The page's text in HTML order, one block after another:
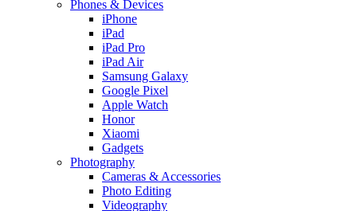
Phones & Devices
iPhone
iPad
iPad Pro
iPad Air
Samsung Galaxy
Google Pixel
Apple Watch
Honor
Xiaomi
Gadgets
Photography
Cameras & Accessories
Photo Editing
Videography